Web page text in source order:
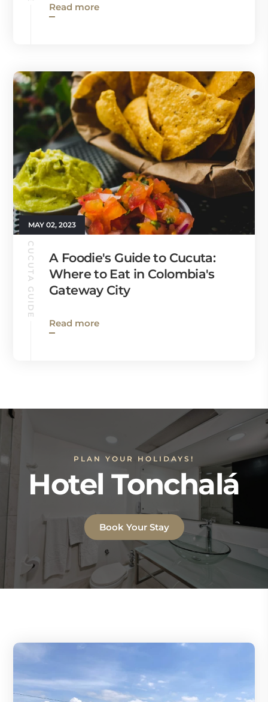
Read more
MAY 02, 2023
CUCUTA GUIDE
A Foodie's Guide to Cucuta:
Where to Eat in Colombia's
Gateway City
Read more
PLAN YOUR HOLIDAYS!
Hotel Tonchalá
Book Your Stay